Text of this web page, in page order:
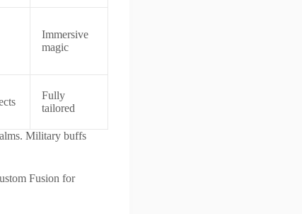
Immersive
magic
Fully
tailored
Military buffs
Fusion for